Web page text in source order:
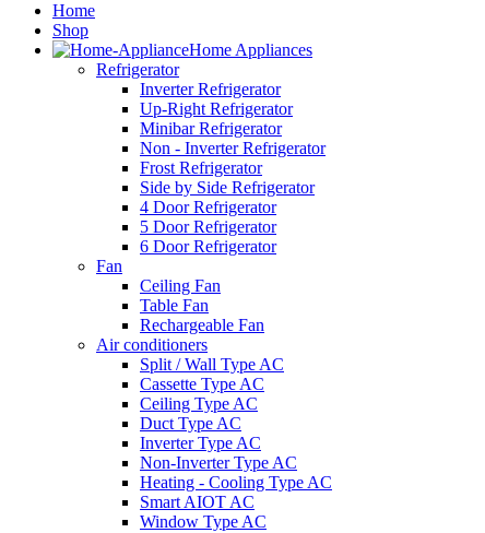
Home
Shop
Home Appliances
Refrigerator
Inverter Refrigerator
Up-Right Refrigerator
Minibar Refrigerator
Non - Inverter Refrigerator
Frost Refrigerator
Side by Side Refrigerator
4 Door Refrigerator
5 Door Refrigerator
6 Door Refrigerator
Fan
Ceiling Fan
Table Fan
Rechargeable Fan
Air conditioners
Split / Wall Type AC
Cassette Type AC
Ceiling Type AC
Duct Type AC
Inverter Type AC
Non-Inverter Type AC
Heating - Cooling Type AC
Smart AIOT AC
Window Type AC